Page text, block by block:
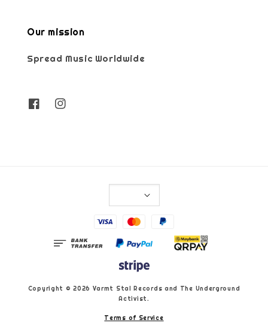
Our mission
Spread Music Worldwide
Copyright © 2026 Varmt Stal Records and The Underground
Activist.
Terms of Service